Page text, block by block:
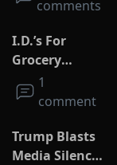
comments
I.D.’s For
Grocery
Stores But
Not To Vote?!
1
comment
Trump Blasts
Media Silence